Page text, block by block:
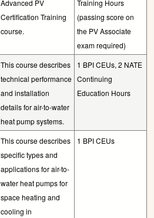
Advanced PV
Certification Training
course.
Training Hours
(passing score on
the PV Associate
exam required)
This course describes
technical performance
and installation
details for air-to-water
heat pump systems.
1 BPI CEUs, 2 NATE
Continuing
Education Hours
This course describes
specific types and
applications for air-to-
water heat pumps for
space heating and
cooling in
1 BPI CEUs